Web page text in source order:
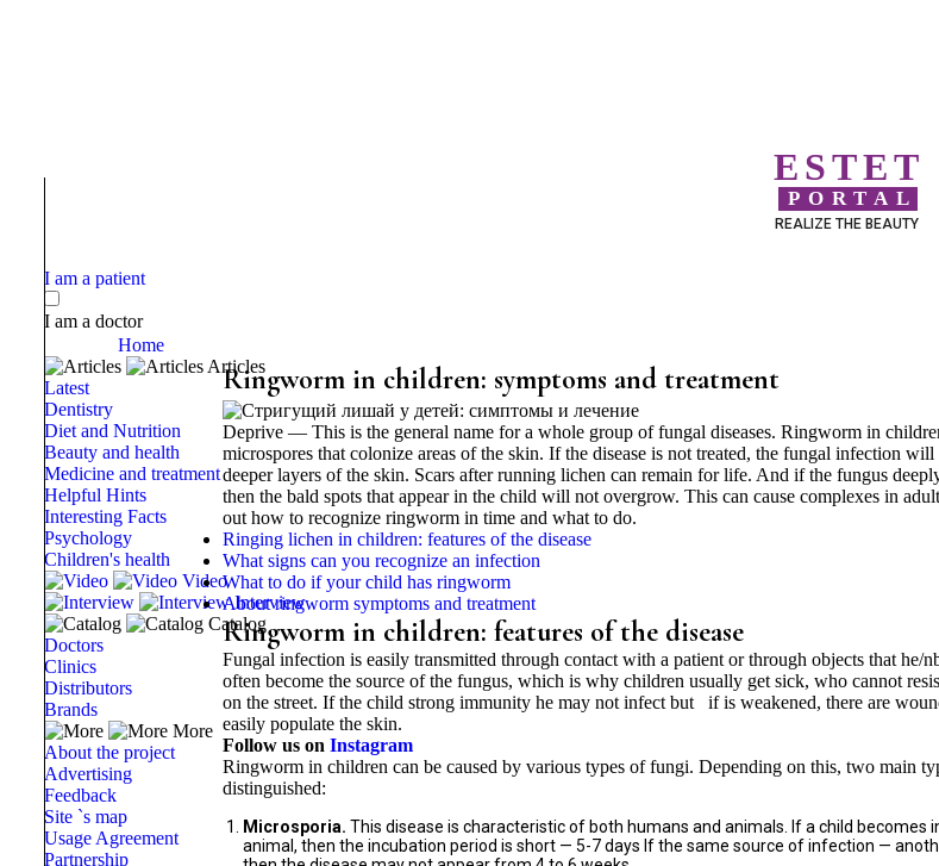
ESTET
PORTAL
REALIZE THE BEAUTY
I am a patient
I am a doctor
Home
Articles
Latest
Dentistry
Diet and Nutrition
Beauty and health
Medicine and treatment
Helpful Hints
Interesting Facts
Psychology
Children's health
Video
Interview
Catalog
Doctors
Clinics
Distributors
Brands
More
About the project
Advertising
Feedback
Site `s map
Usage Agreement
Partnership
Ringworm in children: symptoms and treatment
Deprive — This is the general name for a whole group of fungal diseases. Ringworm in
microspores that colonize areas of the skin. If the disease is not treated, the fungal infection will
deeper layers of the skin. Scars after running lichen can remain for life. And if the fungus
then the bald spots that appear in the child will not overgrow. This can cause complexes in
out how to recognize ringworm in time and what to do.
Ringing lichen in children: features of the disease
What signs can you recognize an infection
What to do if your child has ringworm
About ringworm symptoms and treatment
Ringworm in children: features of the disease
Fungal infection is easily transmitted through contact with a patient or through objects that he/
often become the source of the fungus, which is why children usually get sick, who cannot
on the street. If the child strong immunity he may not infect but if is weakened, there are
easily populate the skin.
Follow us on Instagram
Ringworm in children can be caused by various types of fungi. Depending on this, two main
distinguished:
Microsporia. This disease is characteristic of both humans and animals. If a child becomes
animal, then the incubation period is short — 5-7 days If the same source of infection —